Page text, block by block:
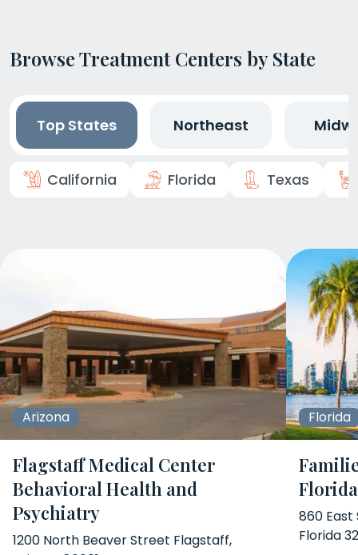
Browse Treatment Centers by State
Top States Northeast
California Florida Texas
Arizona
Flagstaff Medical Center
Behavioral Health and
Psychiatry
1200 North Beaver Street Flagstaff,
Florida
Florida
860 East
Florida